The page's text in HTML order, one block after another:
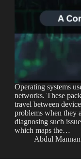
Operating systems
networks. These
travel between
problems when they
diagnosing such
which maps the…
Abdul Mannan